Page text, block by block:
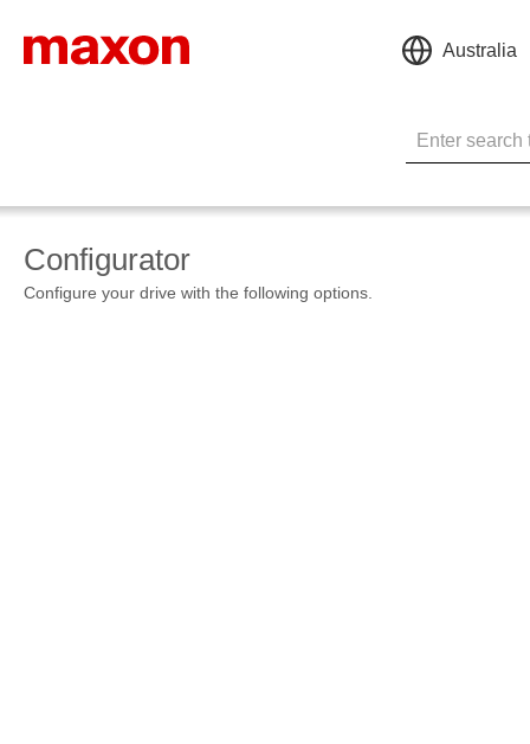
Australia
Configurator
Configure your drive with the following options.